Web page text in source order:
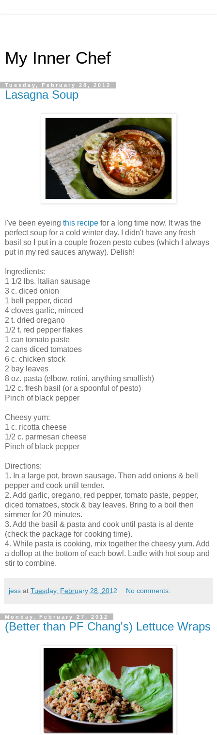
My Inner Chef
Tuesday, February 28, 2012
Lasagna Soup
I've been eyeing this recipe for a long time now. It was the
perfect soup for a cold winter day. I didn't have any fresh
basil so I put in a couple frozen pesto cubes (which I always
put in my red sauces anyway). Delish!
Ingredients:
1 1/2 lbs. Italian sausage
3 c. diced onion
1 bell pepper, diced
4 cloves garlic, minced
2 t. dried oregano
1/2 t. red pepper flakes
1 can tomato paste
2 cans diced tomatoes
6 c. chicken stock
2 bay leaves
8 oz. pasta (elbow, rotini, anything smallish)
1/2 c. fresh basil (or a spoonful of pesto)
Pinch of black pepper
Cheesy yum:
1 c. ricotta cheese
1/2 c. parmesan cheese
Pinch of black pepper
Directions:
1. In a large pot, brown sausage. Then add onions & bell
pepper and cook until tender.
2. Add garlic, oregano, red pepper, tomato paste, pepper,
diced tomatoes, stock & bay leaves. Bring to a boil then
simmer for 20 minutes.
3. Add the basil & pasta and cook until pasta is al dente
(check the package for cooking time).
4. While pasta is cooking, mix together the cheesy yum. Add
a dollop at the bottom of each bowl. Ladle with hot soup and
stir to combine.
jess at Tuesday, February 28, 2012 No comments:
Monday, February 27, 2012
(Better than PF Chang's) Lettuce Wraps